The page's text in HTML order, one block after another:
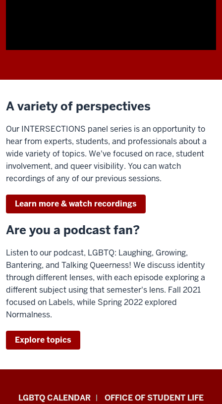
A variety of perspectives
Our INTERSECTIONS panel series is an opportunity to
hear from experts, students, and professionals about a
wide variety of topics. We've focused on race, student
involvement, and queer visibility. You can watch
recordings of any of our previous sessions.
Learn more & watch recordings
Are you a podcast fan?
Listen to our podcast, LGBTQ: Laughing, Growing,
Bantering, and Talking Queerness! We discuss identity
through different lenses, with each episode exploring a
different subject using that semester's lens. Fall 2021
focused on Labels, while Spring 2022 explored
Normalness.
Explore topics
LGBTQ+
LGBTQ CALENDAR OFFICE OF STUDENT LIFE